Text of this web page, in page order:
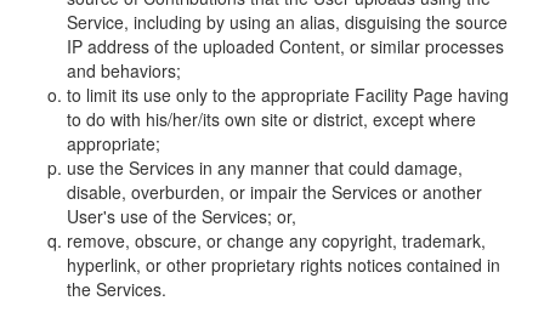
Service, including by using an alias, disguising the source
IP address of the uploaded Content, or similar processes
and behaviors;
to limit its use only to the appropriate Facility Page having
to do with his/her/its own site or district, except where
appropriate;
use the Services in any manner that could damage,
disable, overburden, or impair the Services or another
User's use of the Services; or,
remove, obscure, or change any copyright, trademark,
hyperlink, or other proprietary rights notices contained in
the Services.